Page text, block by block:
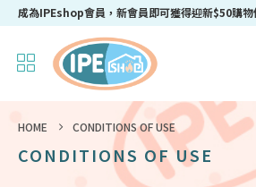
成為IPEshop會員，新會員即可獲得迎新$50購物
HOME CONDITIONS OF USE
CONDITIONS OF USE